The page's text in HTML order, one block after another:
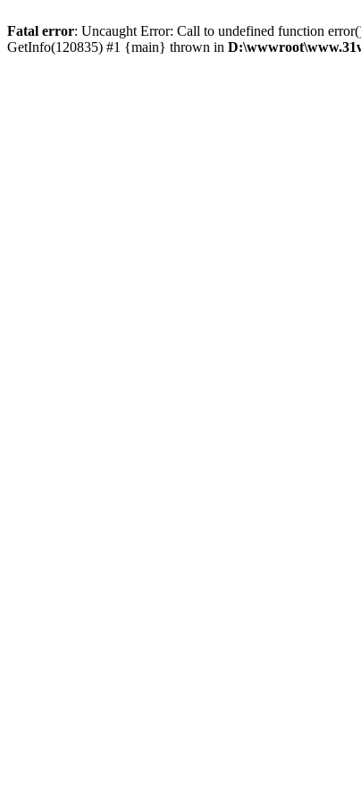
Fatal error: Uncaught Error: Call to undefined function
GetInfo(120835) #1 {main} thrown in